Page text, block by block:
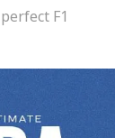
F1